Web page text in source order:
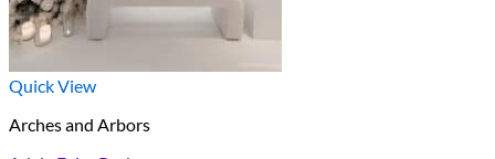
Quick View
Arches and Arbors